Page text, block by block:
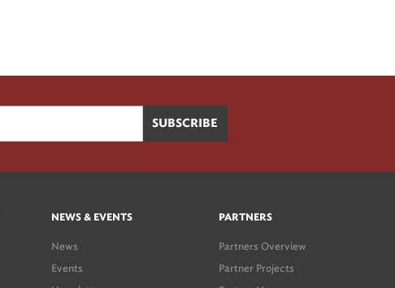
NEWS & EVENTS
News
Events
PARTNERS
Partners Overview
Partner Projects